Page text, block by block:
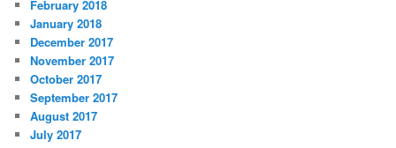
February 2018
January 2018
December 2017
November 2017
October 2017
September 2017
August 2017
July 2017